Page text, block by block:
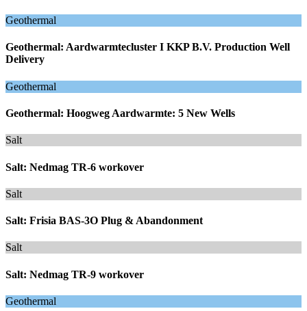
Geothermal
Geothermal: Aardwarmtecluster I KKP B.V. Production Well
Delivery
Geothermal
Geothermal: Hoogweg Aardwarmte: 5 New Wells
Salt
Salt: Nedmag TR-6 workover
Salt
Salt: Frisia BAS-3O Plug & Abandonment
Salt
Salt: Nedmag TR-9 workover
Geothermal